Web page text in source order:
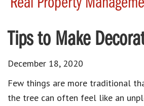
Tips to Make
December 18, 2020
Few things are more traditional
the tree can often feel like an